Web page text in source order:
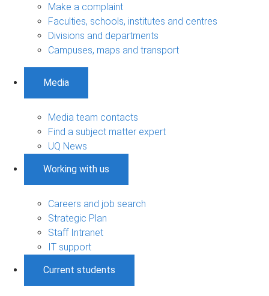
Make a complaint
Faculties, schools, institutes and centres
Divisions and departments
Campuses, maps and transport
Media
Media team contacts
Find a subject matter expert
UQ News
Working with us
Careers and job search
Strategic Plan
Staff Intranet
IT support
Current students